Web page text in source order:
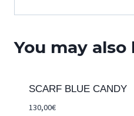
You may
SCARF BLUE CANDY
130,00€